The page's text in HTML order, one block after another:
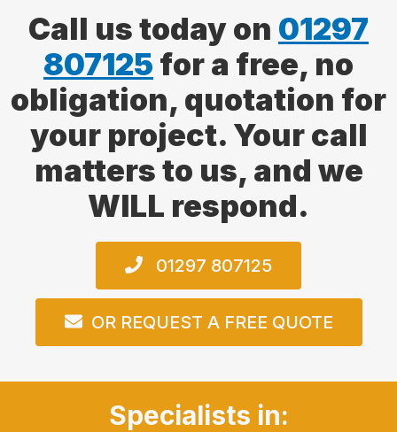
Call us today on 01297
807125 for a free, no
obligation, quotation for
your project. Your call
matters to us, and we
WILL respond.
01297 807125
OR REQUEST A FREE QUOTE
Specialists in: